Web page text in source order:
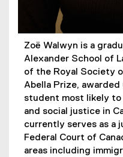
Zoë Walwyn is a
Alexander School of
of the Royal Society
Abella Prize,
student most likely
and social justice in
currently serves as a
Federal Court of
areas including